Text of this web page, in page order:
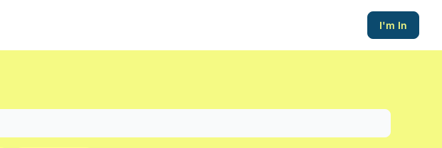
I'm In